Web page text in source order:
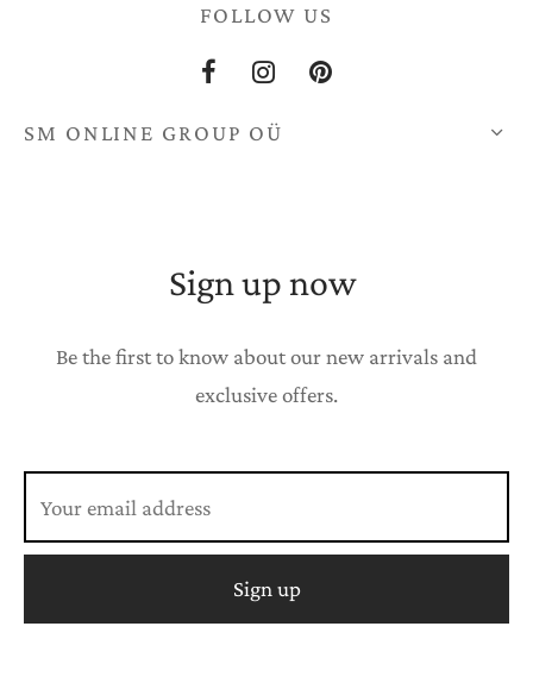
FOLLOW US
SM ONLINE GROUP OÜ
Sign up now
Be the first to know about our new arrivals and
exclusive offers.